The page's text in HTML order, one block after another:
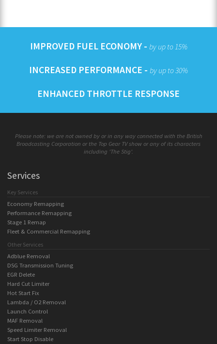
IMPROVED FUEL ECONOMY - by up to 15%
INCREASED PERFORMANCE - by up to 30%
ENHANCED THROTTLE RESPONSE
Please note: we are not owned by or in any way connected with the British
Broadcasting Corporation or the Top Gear TV show or any of its characters
including 'The Stig'.
Services
Key Services
Economy Remapping
Performance Remapping
Stage 1 Remap
Fleet & Commercial Remapping
Other Services
Adblue Removal
DSG Transmission Tuning
EGR Delete
Hard Cut Limiter
Hot Start Fix
Lambda / O2 Removal
Launch Control
MAF Removal
Speed Limiter Removal
Start Stop Disable